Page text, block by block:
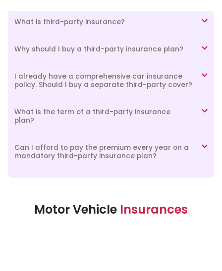
What is third-party insurance?
Why should I buy a third-party insurance plan?
I already have a comprehensive car insurance
policy. Should I buy a separate third-party cover?
What is the term of a third-party insurance
plan?
Can I afford to pay the premium every year on a
mandatory third-party insurance plan?
Motor Vehicle Insurances